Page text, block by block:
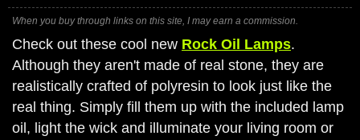
When you buy through links on this site, I may earn a commission.
Check out these cool new Rock Oil Lamps.
Although they aren't made of real stone, they are
realistically crafted of polyresin to look just like the
real thing. Simply fill them up with the included lamp
oil, light the wick and illuminate your living room or